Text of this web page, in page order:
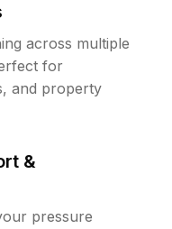
across multiple
for
and property
&
pressure